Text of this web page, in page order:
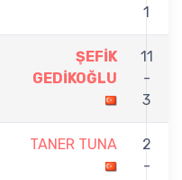
1
ŞEFİK
GEDİKOĞLU
11
-
3
TANER TUNA
2
-